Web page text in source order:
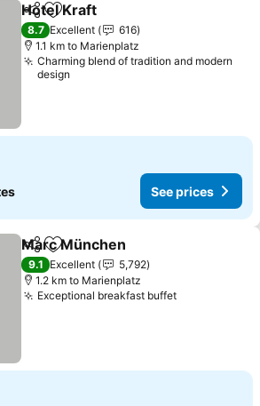
ShareAdd to favorites
Hotel Kraft
8.7 Excellent
616
1.1 km to Marienplatz
Charming blend of tradition and modern
design
See prices
ShareAdd to favorites
Marc München
9.1 Excellent
5,792
1.2 km to Marienplatz
Exceptional breakfast buffet